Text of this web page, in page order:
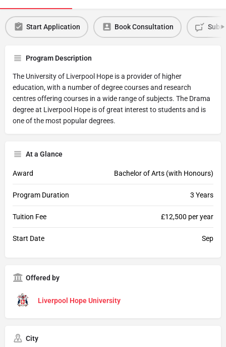
Start Application Book Consultation
Program Description
The University of Liverpool Hope is a provider of higher
education, with a number of degree courses and research
centres offering courses in a wide range of subjects. The Drama
degree at Liverpool Hope is of great interest to students and is
one of the most popular degrees.
At a Glance
Award Bachelor of Arts (with Honours)
Program Duration 3 Years
Tuition Fee £12,500 per year
Start Date Sep
Offered by
Liverpool Hope University
City